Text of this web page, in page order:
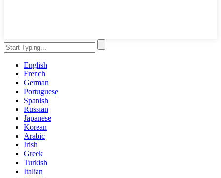
English
French
German
Portuguese
Spanish
Russian
Japanese
Korean
Arabic
Irish
Greek
Turkish
Italian